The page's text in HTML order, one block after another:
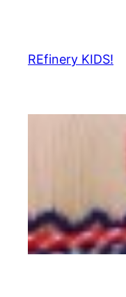
content
REfinery KIDS!